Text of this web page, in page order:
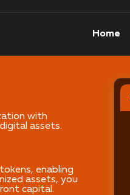
Home
with
assets.
enabling
assets, you
capital.